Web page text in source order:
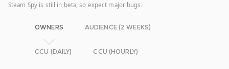
Steam Spy is still in beta, so expect major bugs.
OWNERS AUDIENCE (2 WEEKS)
CCU (DAILY) CCU (HOURLY)